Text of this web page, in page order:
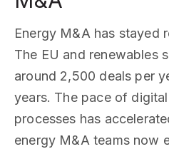
Energy M&A has stayed
The EU and renewables
around 2,500 deals per
years. The pace of
processes has
energy M&A teams now